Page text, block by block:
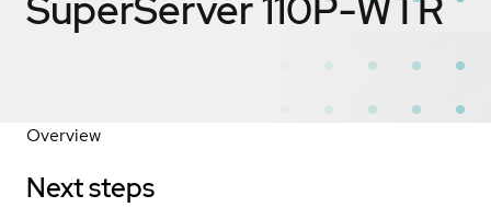
Overview
Next steps